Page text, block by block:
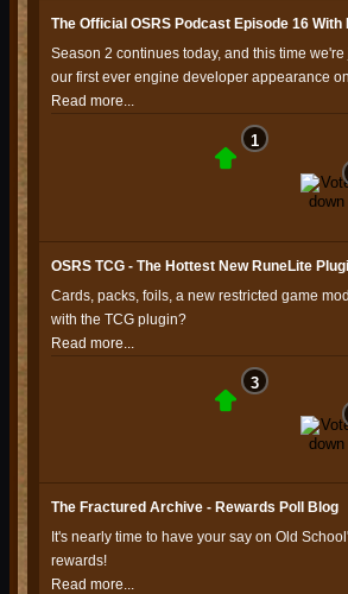
The Official OSRS Podcast Episode 16 With
Season 2 continues today, and this time
our first ever engine developer appearance
Read more...
1
OSRS TCG - The Hottest New RuneLite
Cards, packs, foils, a new restricted game
with the TCG plugin?
Read more...
3
The Fractured Archive - Rewards Poll Blog
It's nearly time to have your say on Old
rewards!
Read more...